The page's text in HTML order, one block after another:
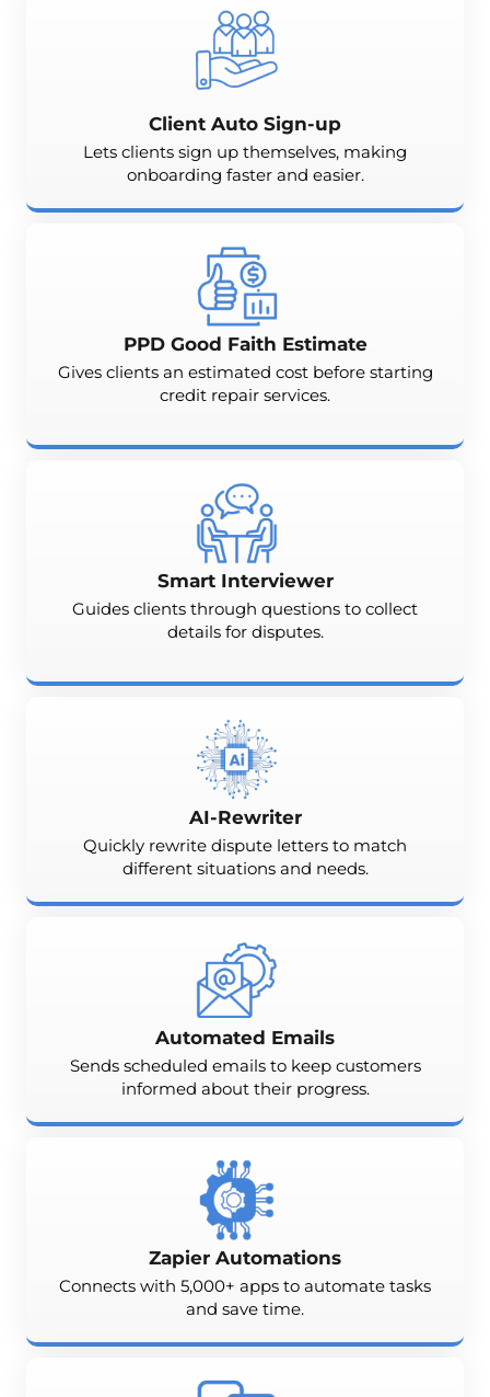
Client Auto Sign-up
Lets clients sign up themselves, making
onboarding faster and easier.
PPD Good Faith Estimate
Gives clients an estimated cost before starting
credit repair services.
Smart Interviewer
Guides clients through questions to collect
details for disputes.
AI-Rewriter
Quickly rewrite dispute letters to match
different situations and needs.
Automated Emails
Sends scheduled emails to keep customers
informed about their progress.
Zapier Automations
Connects with 5,000+ apps to automate tasks
and save time.